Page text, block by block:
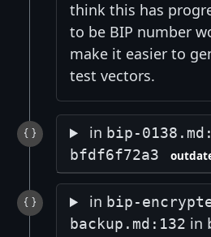
think this has
to be BIP number
make it easier to
test vectors.
in bip-
bfdf6f72a3
in bip-
backup.md:132 in